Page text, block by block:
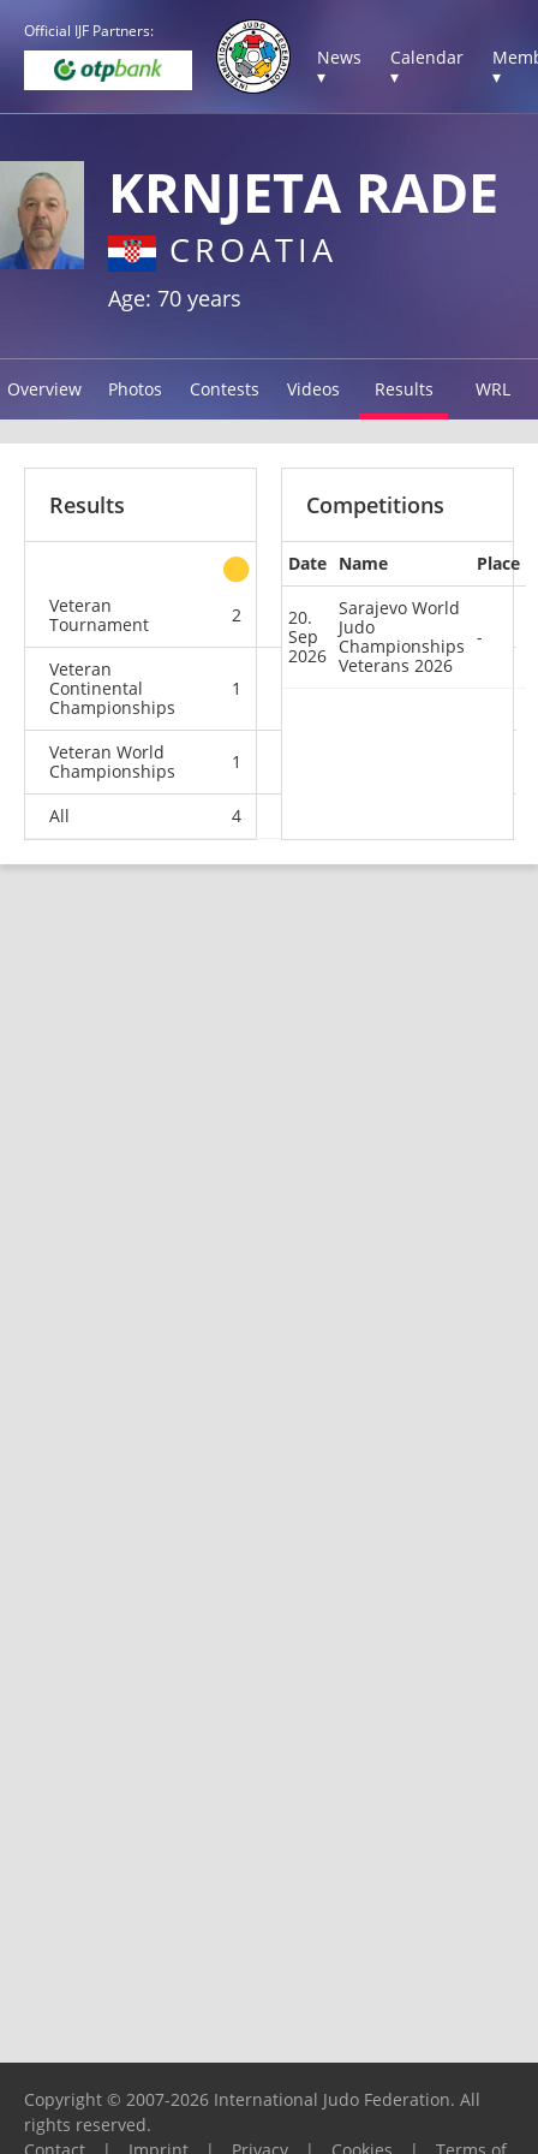
Official IJF Partners:
News
▾
Calendar
▾
▾
KRNJETA RADE
CROATIA
Age: 70 years
Overview Photos Contests Videos Results WRL
Results
other
Veteran
Tournament
2 0 0
Veteran
Continental
Championships
1
Veteran World
Championships
1
All 4
Competitions
Date Name Place
20.
Sep
2026
Sarajevo World
Judo
Championships
Veterans 2026
-
Copyright © 2007-2026 International Judo Federation. All
rights reserved.